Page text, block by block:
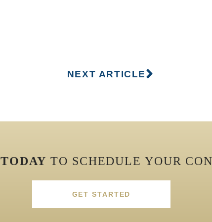
NEXT ARTICLE
TODAY TO SCHEDULE YOUR
GET STARTED